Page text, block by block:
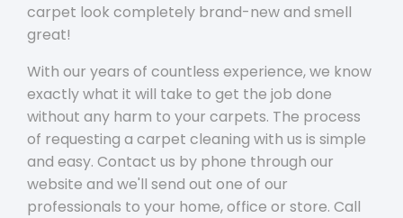
carpet look completely brand-new and smell
great!
With our years of countless experience, we know
exactly what it will take to get the job done
without any harm to your carpets. The process
of requesting a carpet cleaning with us is simple
and easy. Contact us by phone through our
website and we'll send out one of our
professionals to your home, office or store. Call